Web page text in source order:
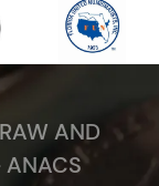
AND
ANACS